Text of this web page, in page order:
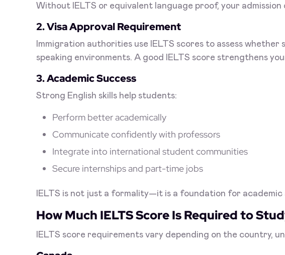
Without IELTS or equivalent language proof, your admission
2. Visa Approval Requirement
Immigration authorities use IELTS scores to assess
speaking environments. A good IELTS score strengthens
3. Academic Success
Strong English skills help students:
Perform better academically
Communicate confidently with professors
Integrate into international student communities
Secure internships and part-time jobs
IELTS is not just a formality—it is a foundation for academic
How Much IELTS Score Is Required to
IELTS score requirements vary depending on the country,